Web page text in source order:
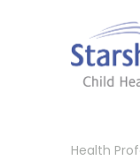
Health